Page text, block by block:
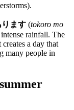
ます (tokoro mo
rainfall. The
a day that
many people in